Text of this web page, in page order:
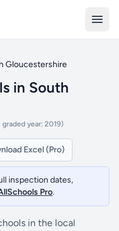
Gloucestershire
in South
year: 2019)
Excel (Pro)
inspection dates,
Pro.
in the local